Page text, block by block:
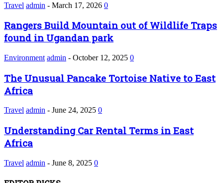
Travel admin - March 17, 2026 0
Rangers Build Mountain out of Wildlife Traps
found in Ugandan park
Environment admin - October 12, 2025 0
The Unusual Pancake Tortoise Native to East
Africa
Travel admin - June 24, 2025 0
Understanding Car Rental Terms in East
Africa
Travel admin - June 8, 2025 0